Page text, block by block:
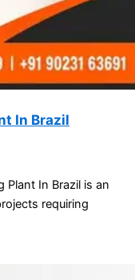
In Brazil
Plant In Brazil is an
requiring